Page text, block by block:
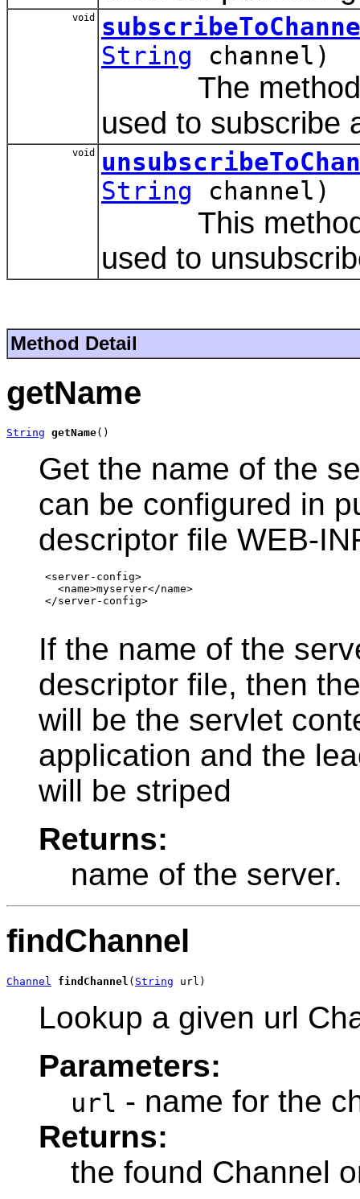
void
String channel)
The method is
used to subscribe
void
String channel)
This method is
used to
Method Detail
getName
String getName()
Get the name of the
can be configured in
descriptor file WEB-
<server-config>
   <name>myserver</name>
</server-config>
If the name of the
descriptor file, then
will be the servlet
application and the
will be striped
Returns:
name of the server.
findChannel
Channel findChannel ( String url)
Lookup a given url
Parameters:
url - name for the
Returns:
the found Channel